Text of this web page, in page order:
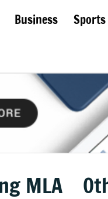
Business Sports
MLA